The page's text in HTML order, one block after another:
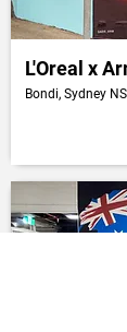
L'Oreal x
Bondi, Sydney